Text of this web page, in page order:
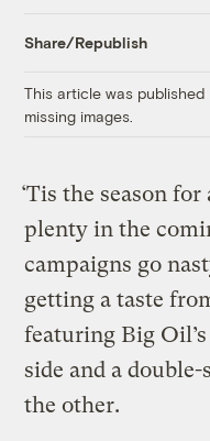
Share/Republish
This article was
missing images.
‘Tis the season
plenty in the
campaigns go
getting a taste
featuring Big
side and a
the other.